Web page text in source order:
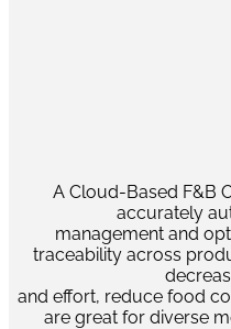
A Cloud-Based F&B
accurately
management and
traceability across
and effort, reduce food
are great for diverse